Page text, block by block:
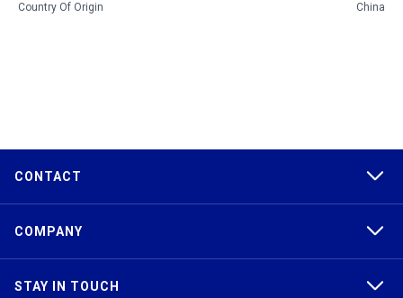
Country Of Origin China
CONTACT
COMPANY
STAY IN TOUCH